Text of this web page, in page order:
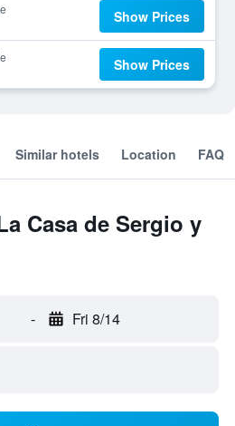
Show Prices
Show Prices
Similar hotels Location FAQ
Casa de Sergio y
- Fri 8/14